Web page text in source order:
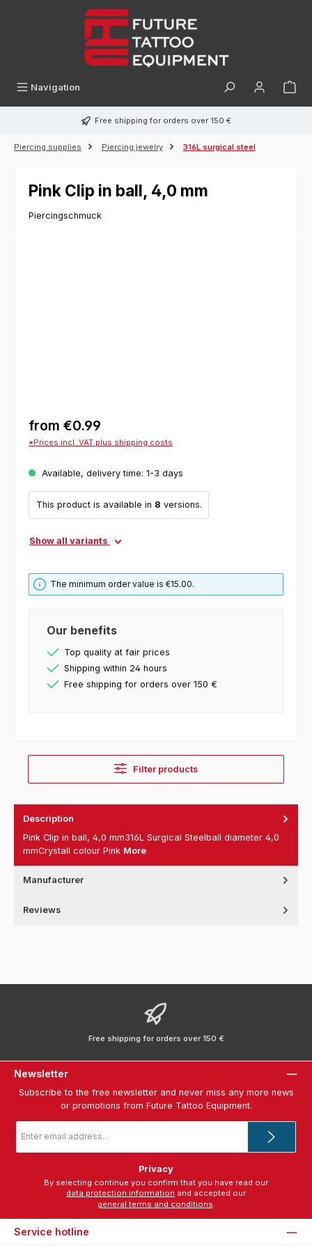
Navigation
Free shipping for orders over 150 €
Piercing supplies Piercing jewelry 316L surgical steel
Pink Clip in ball, 4,0 mm
Piercingschmuck
from €0.99
*Prices incl. VAT plus shipping costs
Available, delivery time: 1-3 days
This product is available in 8 versions.
Show all variants
The minimum order value is €15.00.
Our benefits
Top quality at fair prices
Shipping within 24 hours
Free shipping for orders over 150 €
Filter products
Description
Pink Clip in ball, 4,0 mm316L Surgical Steelball diameter 4,0
mmCrystall colour Pink More
Manufacturer
Reviews
Free shipping for orders over 150 €
Newsletter
Subscribe to the free newsletter and never miss any more news
or promotions from Future Tattoo Equipment.
address
Privacy
data protection information
general terms and conditions.
Service hotline